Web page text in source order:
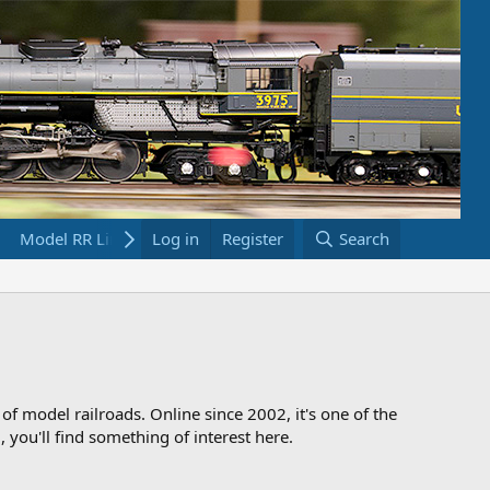
Model RR Links Bookstore
Log in Register Search
of model railroads. Online since 2002, it's one of the
you'll find something of interest here.